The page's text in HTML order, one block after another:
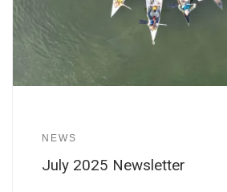
NEWS
July 2025 Newsletter